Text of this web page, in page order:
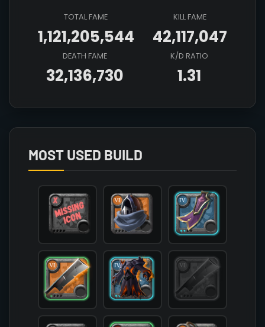
TOTAL FAME
1,121,205,544
KILL FAME
42,117,047
DEATH FAME
32,136,730
K/D RATIO
1.31
MOST USED BUILD
            [mainhand] => T6_2H_CLEAVER_HELL@1
            [head] => T6_HEAD_LEATHER_SET1
            [chest] => T4_ARMOR_CLOTH_HELL@2
            [shoes] => T5_SHOES_LEATHER_SET3@1
            [cape] => T4_CAPEITEM_FW_THETFORD@2
            [bag] =>
            [potion] => T6_POTION_COOLDOWN
            [food] =>
            [mount] =>
        )